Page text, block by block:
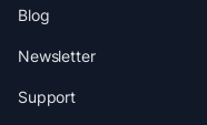
Blog
Newsletter
Support